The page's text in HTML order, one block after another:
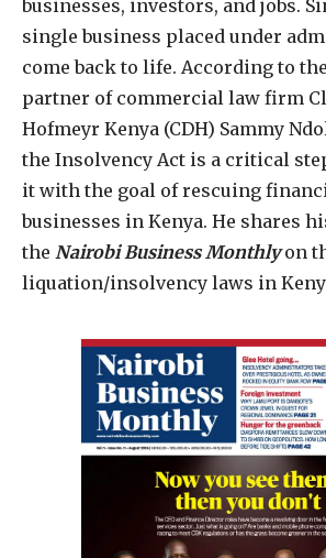
businesses, investors, and jobs.
single business placed under
come back to life. According to
partner of commercial law firm
Hofmeyr Kenya (CDH) Sammy
the Insolvency Act is a critical
it with the goal of rescuing
businesses in Kenya. He shares
the Nairobi Business Monthlyon
liquation/insolvency laws in